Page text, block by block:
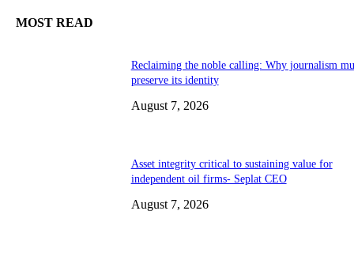
MOST READ
Reclaiming the noble calling: Why journalism
preserve its identity
August 7, 2026
Asset integrity critical to sustaining value for
independent oil firms- Seplat CEO
August 7, 2026